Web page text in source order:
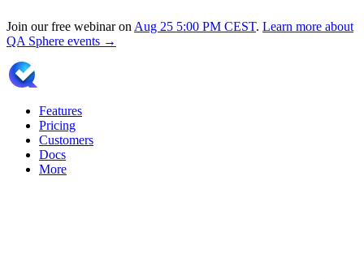
Join our free webinar on Aug 25 5:00 PM CEST. Learn more about
QA Sphere events →
Features
Pricing
Customers
Docs
More